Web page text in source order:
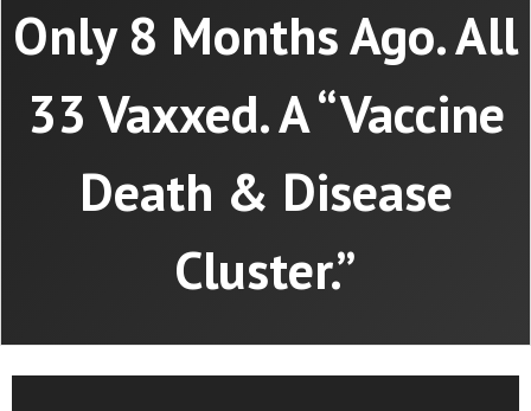
Only 8 Months Ago. All
33 Vaxxed. A “Vaccine
Death & Disease
Cluster.”